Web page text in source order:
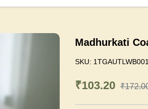
Madhurkati
SKU:
₹103.20